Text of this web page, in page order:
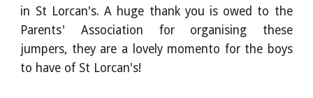
in St Lorcan's. A huge thank you is owed to the
Parents' Association for organising these
jumpers, they are a lovely momento for the boys
to have of St Lorcan's!